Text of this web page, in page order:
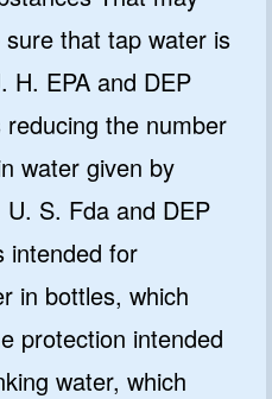
that tap water is
H. EPA and DEP
the number
water given by
S. Fda and DEP
intended for
in bottles, which
protection intended
water, which